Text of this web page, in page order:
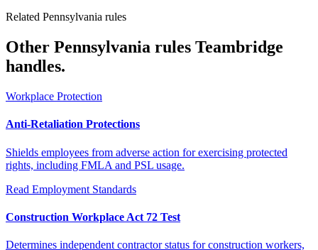
Related Pennsylvania rules
Other Pennsylvania rules Teambridge
handles.
Workplace Protection
Anti-Retaliation Protections
Shields employees from adverse action for exercising protected
rights, including FMLA and PSL usage.
Read Employment Standards
Construction Workplace Act 72 Test
Determines independent contractor status for construction workers,